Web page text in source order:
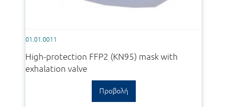
01.01.0011
High-protection FFP2 (KN95) mask with
exhalation valve
Προβολή